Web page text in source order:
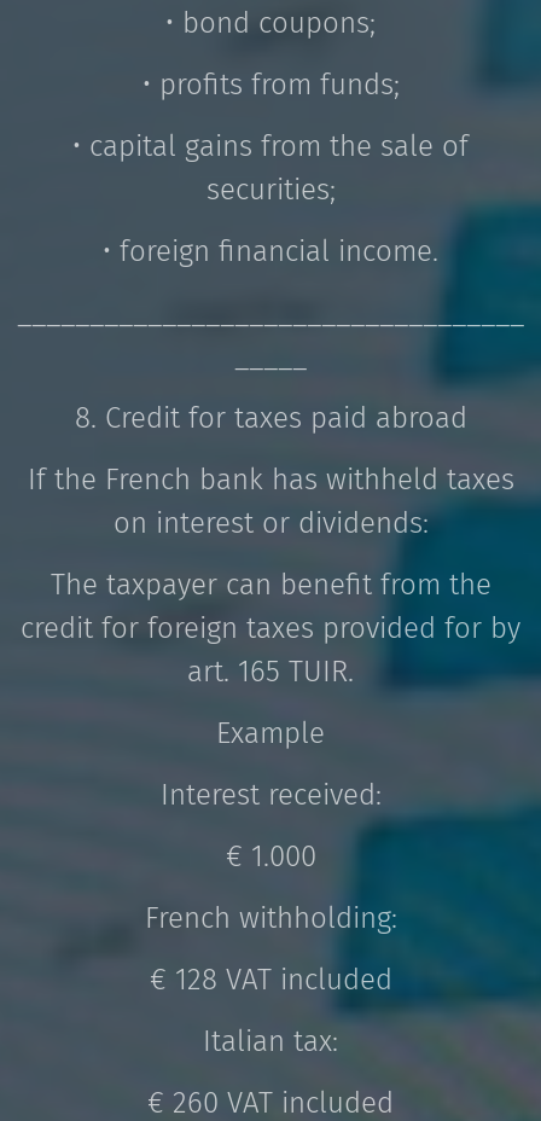
• bond coupons;
• profits from funds;
• capital gains from the sale of
securities;
• foreign financial income.
8. Credit for taxes paid abroad
If the French bank has withheld taxes
on interest or dividends:
The taxpayer can benefit from the
credit for foreign taxes provided for by
art. 165 TUIR.
Example
Interest received:
€ 1.000
French withholding:
€ 128 VAT included
Italian tax:
€ 260 VAT included